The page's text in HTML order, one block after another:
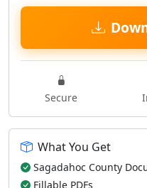
Secure
What You Get
Sagadahoc County
Fillable PDFs